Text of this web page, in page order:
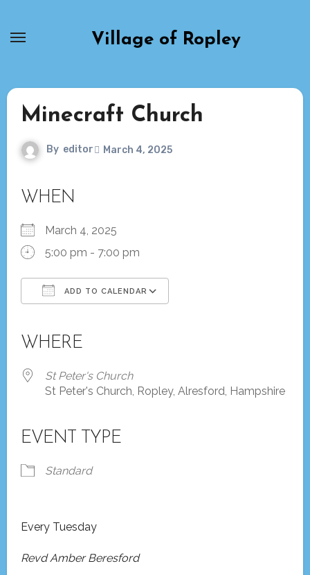
Village of Ropley
Minecraft Church
By editor March 4, 2025
WHEN
March 4, 2025
5:00 pm - 7:00 pm
ADD TO CALENDAR
WHERE
St Peter's Church
St Peter's Church, Ropley, Alresford, Hampshire
EVENT TYPE
Standard
Every Tuesday
Revd Amber Beresford